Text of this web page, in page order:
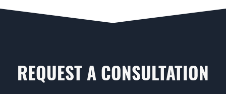
REQUEST A CONSULTATION